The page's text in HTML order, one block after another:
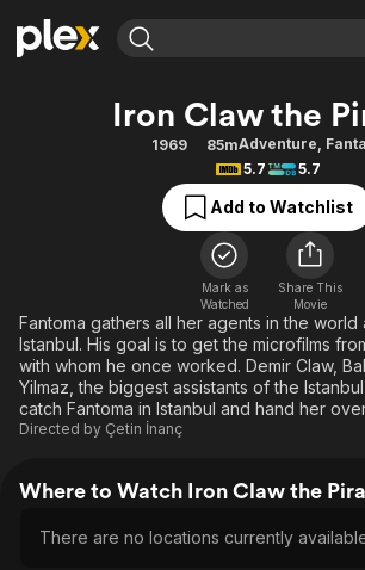
Movies & TV Shows
Free Movies & TV Shows
Action
En
Music
Sci-Fi
Browse Channels
Featured Channels
Property Brothers
The First 48 by A&E
True
Sports
Kids
Global
Iron Claw the
1969 85mAdventure,
5.7
5.7
Add to Watchlist
Mark as
Watched
Share This
Movie
Fantoma gathers all her agents in the world
Istanbul. His goal is to get the microfilms
with whom he once worked. Demir Claw,
Yilmaz, the biggest assistants of the
catch Fantoma in Istanbul and hand her
Directed by Çetin İnanç
Where to Watch Iron Claw the
There are no locations currently